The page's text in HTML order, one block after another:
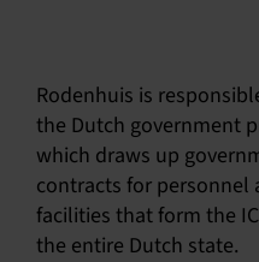
Rodenhuis is
the Dutch government
which draws up
contracts for personnel
facilities that form the
the entire Dutch state.